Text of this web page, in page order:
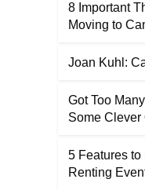
8 Important
Moving to
Joan Kuhl:
Got Too
Some Clever
5 Features to
Renting